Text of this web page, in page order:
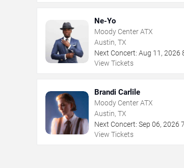
Ne-Yo
Moody Center ATX
Austin, TX
Next Concert: Aug 11 , 2026
View Tickets
Brandi Carlile
Moody Center ATX
Austin, TX
Next Concert: Sep 06, 2026
View Tickets